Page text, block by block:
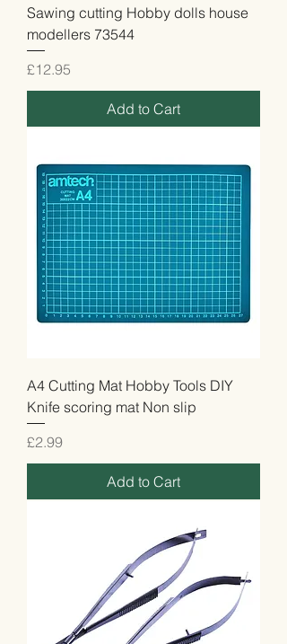
Sawing cutting Hobby dolls house
modellers 73544
Price
£12.95
Add to Cart
A4 Cutting Mat Hobby Tools DIY
Knife scoring mat Non slip
Price
£2.99
Add to Cart